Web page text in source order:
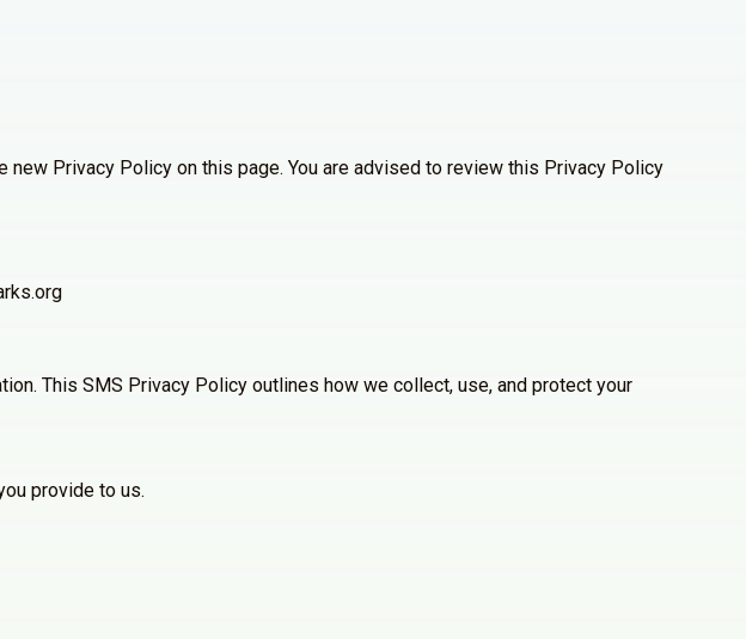
Privacy Policy on this page. You are advised to review this Privacy Policy
This SMS Privacy Policy outlines how we collect, use, and protect your
provide to us.